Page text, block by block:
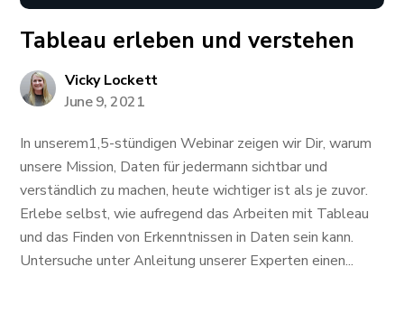
Tableau erleben und verstehen
Vicky Lockett
June 9, 2021
In unserem1,5-stündigen Webinar zeigen wir Dir, warum
unsere Mission, Daten für jedermann sichtbar und
verständlich zu machen, heute wichtiger ist als je zuvor.
Erlebe selbst, wie aufregend das Arbeiten mit Tableau
und das Finden von Erkenntnissen in Daten sein kann.
Untersuche unter Anleitung unserer Experten einen...